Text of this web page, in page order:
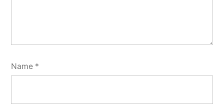
Name *